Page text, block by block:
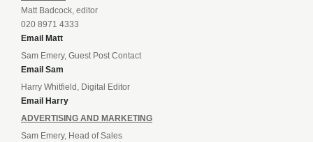
Matt Badcock, editor
020 8971 4333
Email Matt
Sam Emery, Guest Post Contact
Email Sam
Harry Whitfield, Digital Editor
Email Harry
ADVERTISING AND MARKETING
Sam Emery, Head of Sales